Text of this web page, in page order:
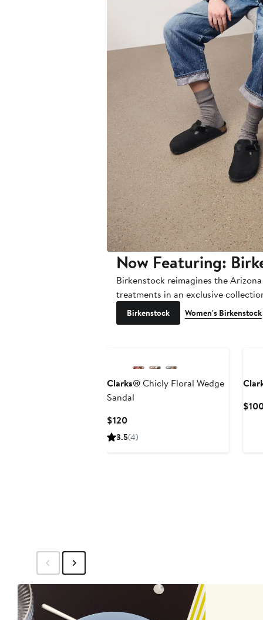
Now Featuring:
Birkenstock reimagines the
treatments in an exclusive
Birkenstock Women's Birkenstock
Clarks®Chicly Floral Wedge
Sandal
$120Current
Price
3.5(4)